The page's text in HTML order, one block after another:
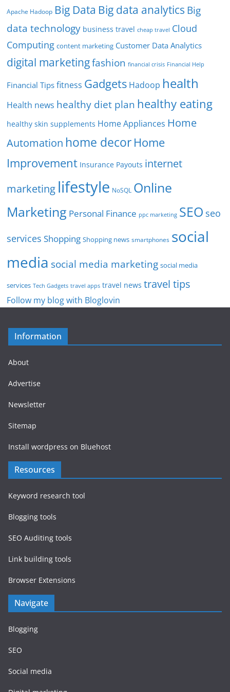
Apache Hadoop Big Data Big data analytics Big
data technology business travel cheap travel Cloud
Computing content marketing Customer Data Analytics
digital marketingfashion financial crisis Financial Help
Financial Tips fitness Gadgets Hadoop health
Health news healthy diet plan healthy eating
healthy skin supplements Home Appliances Home
Automation home decorHome
Improvement Insurance Payouts internet
marketing lifestyle NoSQL Online
Marketing Personal Finance ppc marketing SEO seo
services Shopping Shopping news smartphones social
media social media marketing social media
services Tech Gadgets travel apps travel news travel tips
Follow my blog with Bloglovin
Information
About
Advertise
Newsletter
Sitemap
Install wordpress on Bluehost
Resources
Keyword research tool
Blogging tools
SEO Auditing tools
Link building tools
Browser Extensions
Navigate
Blogging
SEO
Social media